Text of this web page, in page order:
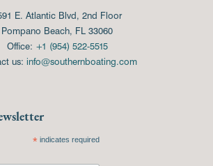
E. Atlantic Blvd, 2nd Floor
Pompano Beach, FL 33060
Office: +1 (954) 522-5515
us: info@southernboating.com
*indicates required